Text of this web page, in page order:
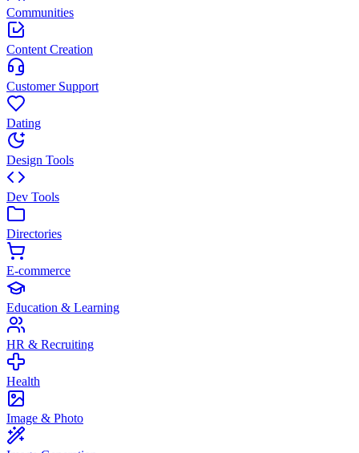
Communities
Content Creation
Customer Support
Dating
Design Tools
Dev Tools
Directories
E-commerce
Education & Learning
HR & Recruiting
Health
Image & Photo